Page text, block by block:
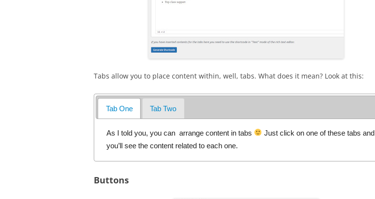
Tabs allow you to place content within, well, tabs. What does it mean? Look at this:
Tab One Tab Two
As I told you, you can arrange content in tabs
Just click on one of these tabs and
you’ll see the content related to each one.
Buttons